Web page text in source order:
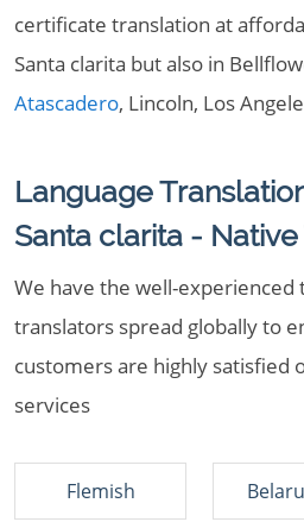
certificate translation at
Santa clarita but also in
Atascadero, Lincoln, Los
Language
Santa clarita -
We have the well-experienced
translators spread globally to
customers are highly satisfied
services
Flemish